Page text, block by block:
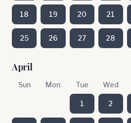
18 19 20 21
25 26 27 28
April
Sun Mon Tue Wed
1 2